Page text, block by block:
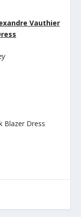
Vauthier
Blazer Dress